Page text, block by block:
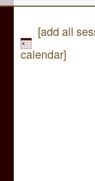
[add all
calendar]